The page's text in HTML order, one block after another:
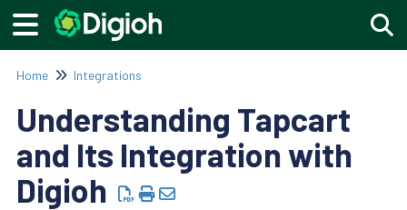
Home Integrations
Understanding Tapcart
and Its Integration with
Digioh